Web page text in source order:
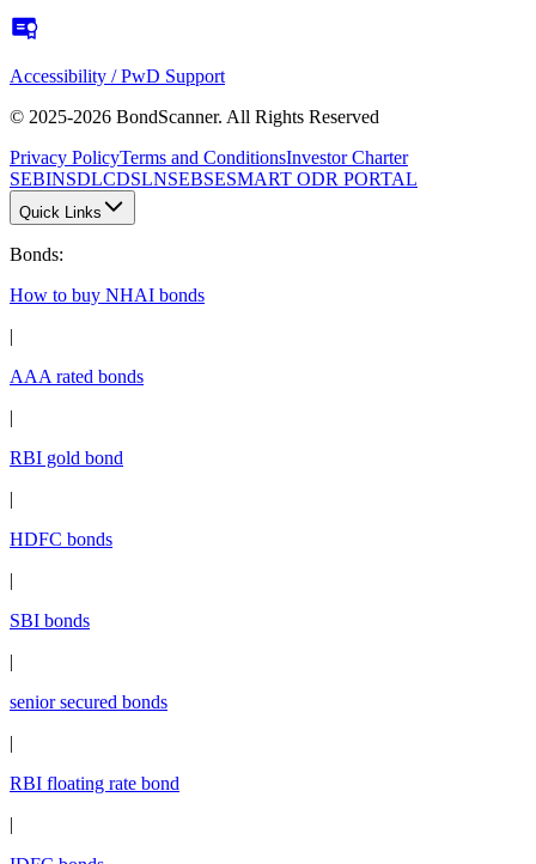
Accessibility / PwD Support
© 2025-2026 BondScanner. All Rights Reserved
Privacy PolicyTerms and ConditionsInvestor Charter
SEBINSDLCDSLNSEBSESMART ODR PORTAL
Quick Links
Bonds:
How to buy NHAI bonds
|
AAA rated bonds
|
RBI gold bond
|
HDFC bonds
|
SBI bonds
|
senior secured bonds
|
RBI floating rate bond
|